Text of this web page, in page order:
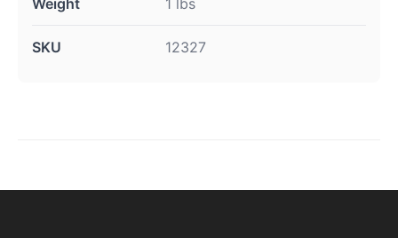
Weight 1 lbs
SKU 12327